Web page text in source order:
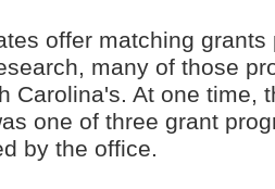
offer matching grants
many of those
Carolina's. At one time,
one of three grant
by the office.